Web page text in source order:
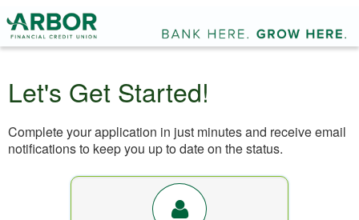
Let's Get Started!
Complete your application in just minutes and receive email
notifications to keep you up to date on the status.